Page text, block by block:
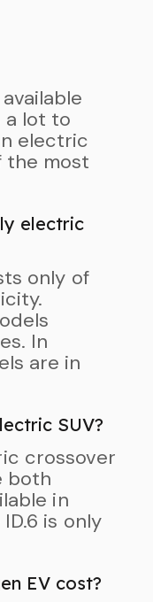
a lot to
electric
the most
electric
only of
In
are in
SUV?
crossover
both
in
is only
EV cost?